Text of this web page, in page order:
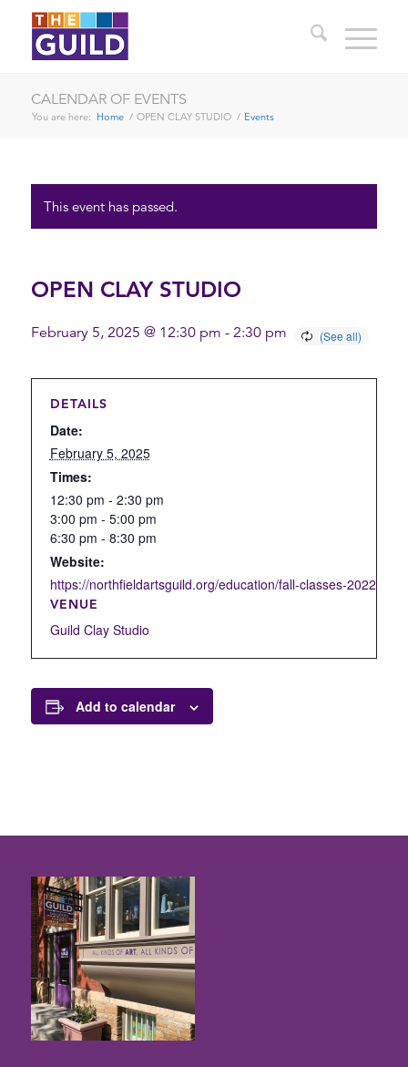
CALENDAR OF EVENTS
You are here: Home / OPEN CLAY STUDIO / Events
This event has passed.
OPEN CLAY STUDIO
February 5, 2025 @ 12:30 pm - 2:30 pm
DETAILS
Date:
February 5, 2025
Times:
12:30 pm - 2:30 pm
3:00 pm - 5:00 pm
6:30 pm - 8:30 pm
Website:
https://northfieldartsguild.org/education/fall-classes-2022/
VENUE
Guild Clay Studio
Add to calendar